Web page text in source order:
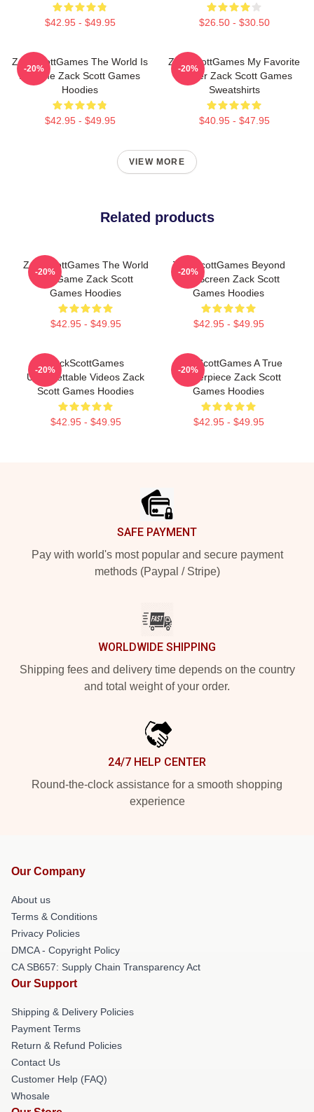
$42.95 - $49.95 $26.50 - $30.50
ZackScottGames The World Is
A Game Zack Scott Games
Hoodies
$42.95 - $49.95
-20%
ZackScottGames My Favorite
Gamer Zack Scott Games
Sweatshirts
$40.95 - $47.95
-20%
VIEW MORE
Related products
ZackScottGames The World
Is A Game Zack Scott
Games Hoodies
$42.95 - $49.95
-20%
ZackScottGames Beyond
The Screen Zack Scott
Games Hoodies
$42.95 - $49.95
-20%
ZackScottGames
Unforgettable Videos Zack
Scott Games Hoodies
$42.95 - $49.95
-20%
ZackScottGames A True
Masterpiece Zack Scott
Games Hoodies
$42.95 - $49.95
-20%
SAFE PAYMENT
Pay with world's most popular and secure payment
methods (Paypal / Stripe)
WORLDWIDE SHIPPING
Shipping fees and delivery time depends on the country
and total weight of your order.
24/7 HELP CENTER
Round-the-clock assistance for a smooth shopping
experience
Our Company
About us
Terms & Conditions
Privacy Policies
DMCA - Copyright Policy
CA SB657: Supply Chain Transparency Act
Our Support
Shipping & Delivery Policies
Payment Terms
Return & Refund Policies
Contact Us
Customer Help (FAQ)
Whosale